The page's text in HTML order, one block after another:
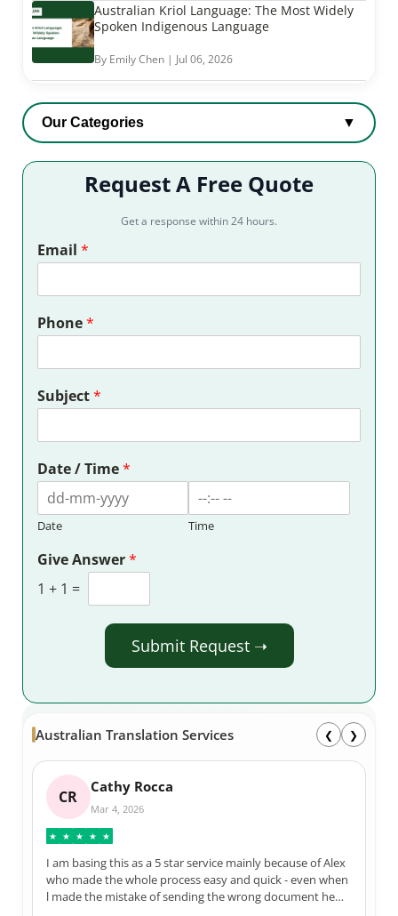
Australian Kriol Language: The Most Widely
Spoken Indigenous Language
By Emily Chen | Jul 06, 2026
Our Categories ▼
Request A Free Quote
Get a response within 24 hours.
Email *
Phone*
Subject*
Date / Time*
Date Time
Give Answer*
1 + 1 =
Submit Request ➝
Australian Translation Services ❮ ❯
SF
Stuart F
Apr 29, 2025
★ ★ ★ ★ ★
The team at Australian Translation Services do a great job.
I have used them numerous times over the years and
each and every time they are courteous, very efficient,